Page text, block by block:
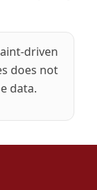
driven
does not
data.